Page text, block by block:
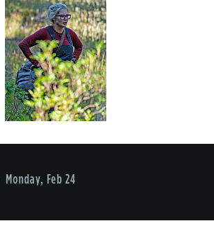
Monday, Feb 24